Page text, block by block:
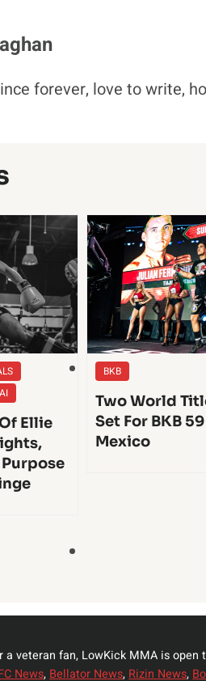
forever, love to write,
Ellie
BKB
Two World
Set For BKB
Mexico
veteran fan, LowKick MMA is open
News,Bellator News,Rizin News,